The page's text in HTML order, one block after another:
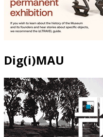
Dig(i)MAU